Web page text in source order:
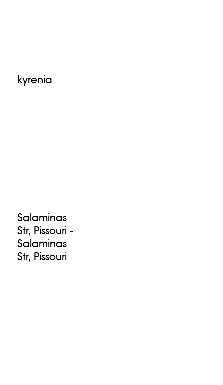
kyrenia
Salaminas
Str, Pissouri -
Salaminas
Str, Pissouri